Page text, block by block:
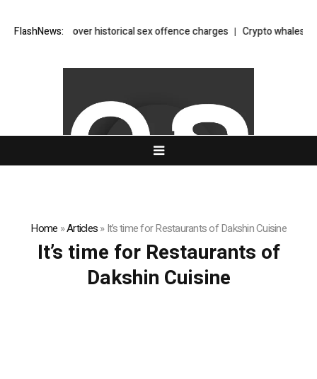
FlashNews:
in court over historical sex offence charges Crypto whales
Home »Articles»It’s time for Restaurants of Dakshin Cuisine
It’s time for Restaurants of
Dakshin Cuisine